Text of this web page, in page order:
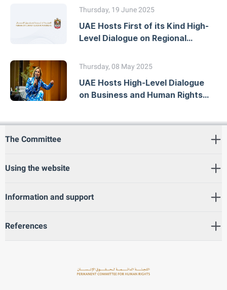
National Action Plans
Thursday, 19 June 2025
UAE Hosts First of its Kind High-
Level Dialogue on Regional
Thursday, 08 May 2025
UAE Hosts High-Level Dialogue
on Business and Human Rights
The Committee
Using the website
Information and support
References